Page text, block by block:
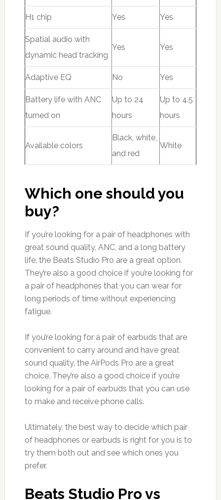
H1 chip Yes Yes
Spatial audio with
dynamic head tracking
Yes Yes
Adaptive EQ No Yes
Battery life with ANC
turned on
Up to 24
hours
Up to 4.5
hours
Available colors
Black, white,
and red
White
Which one should you
buy?
If you’re looking for a pair of headphones with
great sound quality, ANC, and a long battery
life, the Beats Studio Pro are a great option.
They’re also a good choice if you’re looking for
a pair of headphones that you can wear for
long periods of time without experiencing
fatigue.
If you’re looking for a pair of earbuds that are
convenient to carry around and have great
sound quality, the AirPods Pro are a great
choice. They’re also a good choice if you’re
looking for a pair of earbuds that you can use
to make and receive phone calls.
Ultimately, the best way to decide which pair
of headphones or earbuds is right for you is to
try them both out and see which ones you
prefer.
Beats Studio Pro vs